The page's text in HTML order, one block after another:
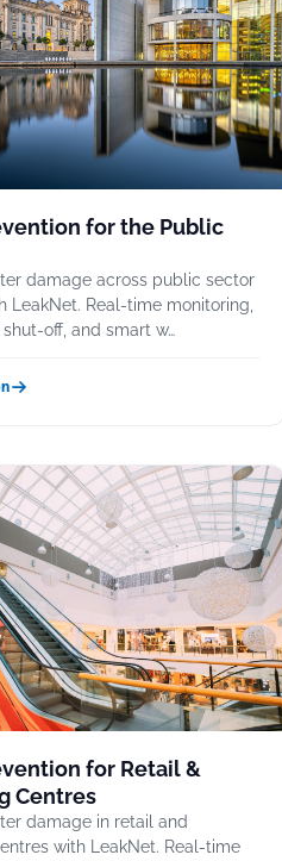
for the Public
damage across public sector
LeakNet. Real-time monitoring,
off, and smart w…
for Retail &
Centres
damage in retail and
with LeakNet. Real-time